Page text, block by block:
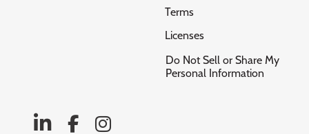
Terms
Licenses
Do Not Sell or Share My
Personal Information